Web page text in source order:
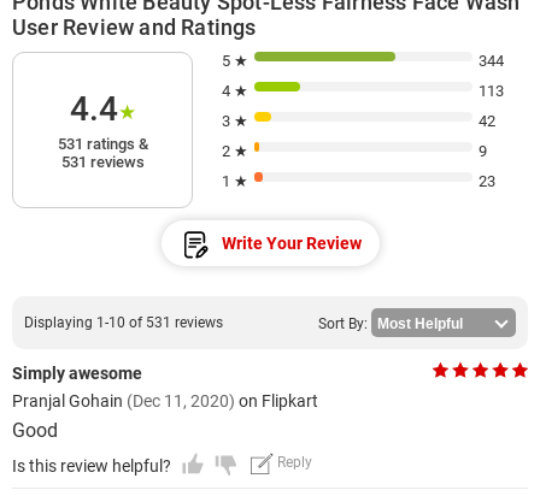
User Review and Ratings
4.4★
531 ratings &
531 reviews
5 ★
344
4 ★
113
3 ★
42
2 ★
9
1 ★
23
Write Your Review
Displaying 1-10 of 531 reviews Sort By:
Simply awesome
Pranjal Gohain (Dec 11, 2020) on Flipkart
Good
Is this review helpful? Reply